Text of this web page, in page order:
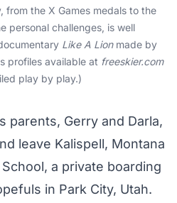
from the X Games medals to the
personal challenges, is well
Like A Lionmade by
profiles available at freeskier.com
play by play.)
parents, Gerry and Darla,
leave Kalispell, Montana
a private boarding
in Park City, Utah.